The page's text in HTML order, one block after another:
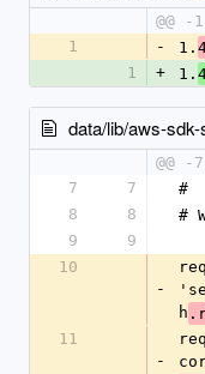
@@ -
1
- 1.
1
+ 1.
data/lib/aws-
@@ -
7
7
#
8
8
#
9
9
10
-
h
11
-